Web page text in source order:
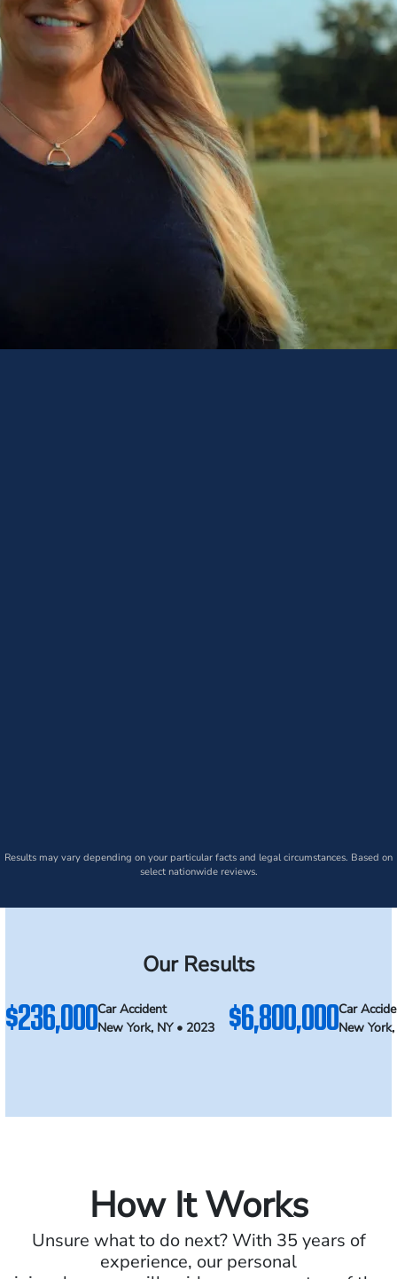
Results may vary depending on your particular facts and legal circumstances. Based on
select nationwide reviews.
Our Results
$236,000Car Accident
New York, NY • 2023
$6,800,000Car
New
How It Works
Unsure what to do next? With 35 years of
experience, our personal